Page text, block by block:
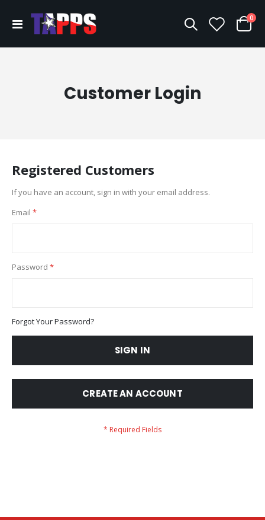
Toggle
Nav
Cart
0
Customer Login
Registered Customers
If you have an account, sign in with your email address.
Email
Password
Forgot Your Password?
SIGN IN
CREATE AN ACCOUNT